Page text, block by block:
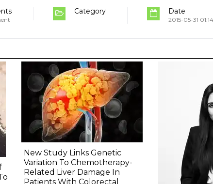
Category Date
2015-05-31
New Study Links Genetic
Variation To Chemotherapy-
Related Liver Damage In
Patients With Colorectal